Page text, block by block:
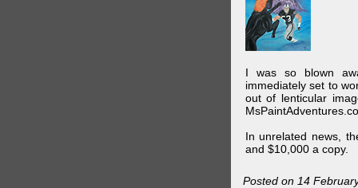
I was so blown
immediately set to
out of lenticular
In unrelated news,
and $10,000 a copy.
Posted on 14